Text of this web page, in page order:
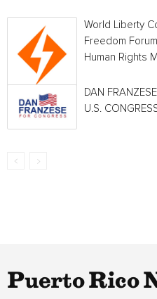
World Liberty
Freedom
Human Rights
DAN
U.S.
Puerto Rico